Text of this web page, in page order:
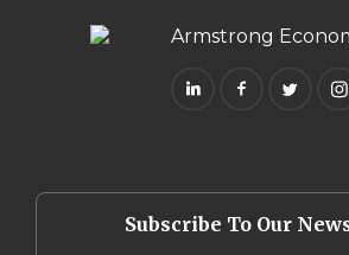
Subscribe To Our